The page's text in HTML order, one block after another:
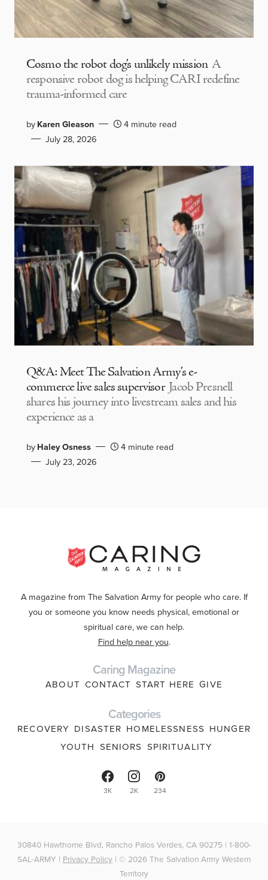
Cosmo the robot dog’s unlikely mission A
responsive robot dog is helping CARI redefine
trauma-informed care
byKaren Gleason
4 minute read
July 28, 2026
Q&A: Meet The Salvation Army’s e-
commerce live sales supervisor Jacob Presnell
shares his journey into livestream sales and his
experience as a
byHaley Osness
4 minute read
July 23, 2026
A magazine from The Salvation Army for people who care. If
you or someone you know needs physical, emotional or
spiritual care, we can help.
Find help near you.
Caring Magazine
ABOUT CONTACT START HERE GIVE
Categories
RECOVERY DISASTER HOMELESSNESS HUNGER
YOUTH SENIORS SPIRITUALITY
3K 2K 234
30840 Hawthorne Blvd, Rancho Palos Verdes, CA 90275 | 1-800-
SAL-ARMY | Privacy Policy | © 2026 The Salvation Army Western
Territory